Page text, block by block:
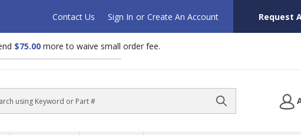
Contact Us Sign In or Create An Account Request
$75.00 more to waive small order fee.